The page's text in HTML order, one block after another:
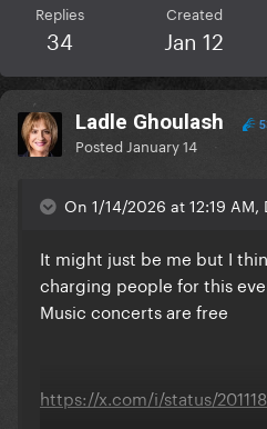
Replies
34
Created
Jan 12
Ladle Ghoulash
Posted January 14
On 1/14/2026 at 12:19 AM,
It might just be me but I
charging people for this
Music concerts are free
https://x.com/i/status/